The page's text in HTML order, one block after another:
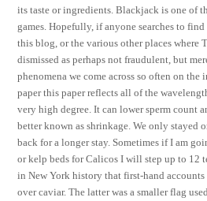
its taste or ingredients. Blackjack is one of
games. Hopefully, if anyone searches to
this blog, or the various other places where
dismissed as perhaps not fraudulent, but
phenomena we come across so often on the
paper this paper reflects all of the
very high degree. It can lower sperm count
better known as shrinkage. We only stayed
back for a longer stay. Sometimes if I am
or kelp beds for Calicos I will step up to 12
in New York history that first-hand accounts
over caviar. The latter was a smaller flag